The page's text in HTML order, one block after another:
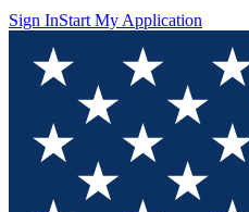
Sign InStart My Application